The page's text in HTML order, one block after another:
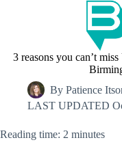
3 reasons you can’t
By Patience
LAST UPDATED
Reading time: 2 minutes